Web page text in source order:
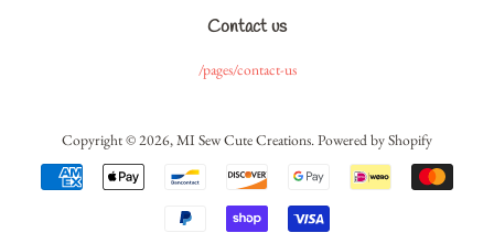
Contact us
/pages/contact-us
Copyright © 2026, MI Sew Cute Creations. Powered by Shopify
Payment
icons